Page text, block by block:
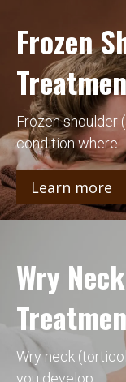
Frozen
Frozen shoulder
condition where .
Learn more
Wry Neck
Wry neck
you develop . . .